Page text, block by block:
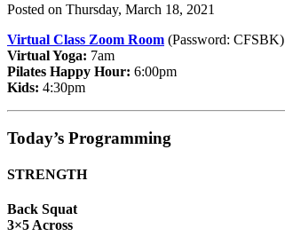
Posted on Thursday, March 18, 2021
Virtual Class Zoom Room (Password: CFSBK)
Virtual Yoga: 7am
Pilates Happy Hour: 6:00pm
Kids: 4:30pm
Today’s Programming
STRENGTH
Back Squat
3×5 Across